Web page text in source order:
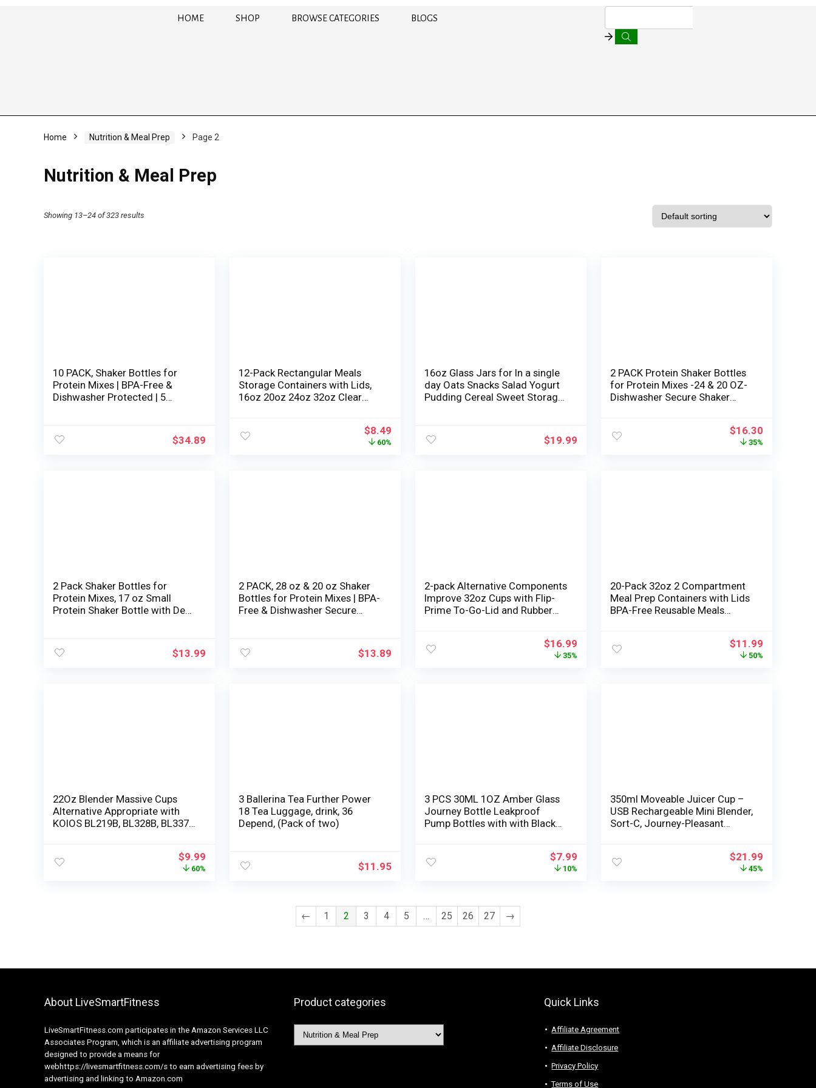
HOME SHOP BROWSE CATEGORIES BLOGS
Home Nutrition & Meal Prep Page 2
Nutrition & Meal Prep
Showing 13–24 of 323 results
10 PACK, Shaker Bottles for
Protein Mixes | BPA-Free &
Dishwasher Protected | 5
Cups for protein shakes |
Blender Shaker Bottle Pack$34.89
12-Pack Rectangular Meals
Storage Containers with Lids,
16oz 20oz 24oz 32oz Clear
Takeout Meal Prep Containers,
$8.49
60%
16oz Glass Jars for In a single
day Oats Snacks Salad Yogurt
Pudding Cereal Sweet Storage
$19.99
2 PACK Protein Shaker Bottles
for Protein Mixes -24 & 20 OZ-
Dishwasher Secure Shaker
Shaker Bottle for Shakes
$16.30
35%
2 Pack Shaker Bottles for
Protein Mixes, 17 oz Small
Protein Shaker Bottle with Deal
Exercise, BPA-Free &
Dishwasher Secure (Blue, Pink)
$13.99
2 PACK, 28 oz & 20 oz Shaker
Bottles for Protein Mixes | BPA-
Free & Dishwasher Secure
| Blender Shaker Bottle Pack
$13.89
2-pack Alternative Components
Improve 32oz Cups with Flip-
Prime To-Go-Lid and Rubber
Accent
$16.99
35%
20-Pack 32oz 2 Compartment
Meal Prep Containers with Lids
BPA-Free Reusable Meals
Compartment Lunch Tray for
Salad and Snacks To-Go Black
$11.99
50%
22Oz Blender Massive Cups
Alternative Appropriate with
KOIOS BL219B, BL328B, BL337B
$9.99
60%
3 Ballerina Tea Further Power
18 Tea Luggage, drink, 36
Depend, (Pack of two)
$11.95
3 PCS 30ML 1OZ Amber Glass
Journey Bottle Leakproof
Pump Bottles with with Black
Container Beauty Bottles for$7.99
10%
350ml Moveable Juicer Cup –
USB Rechargeable Mini Blender,
Sort-C, Journey-Pleasant
$21.99
45%
← 1 2 3 4 5 … 25 26 27 →
About LiveSmartFitness
LiveSmartFitness.com participates in the Amazon Services LLC
Associates Program, which is an affiliate advertising program
designed to provide a means for
webhttps://livesmartfitness.com/s to earn advertising fees by
advertising and linking to Amazon.com
Product categories Quick Links
Affiliate Agreement
Affiliate Disclosure
Privacy Policy
Terms of Use